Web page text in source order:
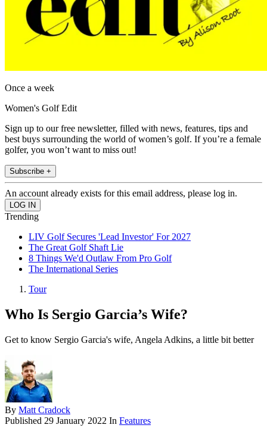
Once a week
Women's Golf Edit
Sign up to our free newsletter, filled with news, features, tips and
best buys surrounding the world of women’s golf. If you’re a female
golfer, you won’t want to miss out!
Subscribe +
An account already exists for this email address, please log in.
Trending
LIV Golf Secures 'Lead Investor' For 2027
The Great Golf Shaft Lie
8 Things We'd Outlaw From Pro Golf
The International Series
Tour
Who Is Sergio Garcia’s Wife?
Get to know Sergio Garcia's wife, Angela Adkins, a little bit better
By Matt Cradock
Published 29 January 2022 In Features